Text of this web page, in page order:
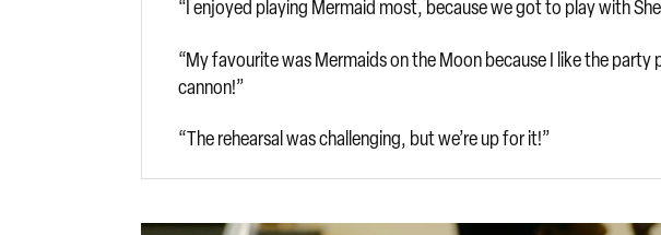
“I enjoyed playing Mermaid most, because we got to play with
“My favourite was Mermaids on the Moon because I like the
cannon!”
“The rehearsal was challenging, but we’re up for it!”